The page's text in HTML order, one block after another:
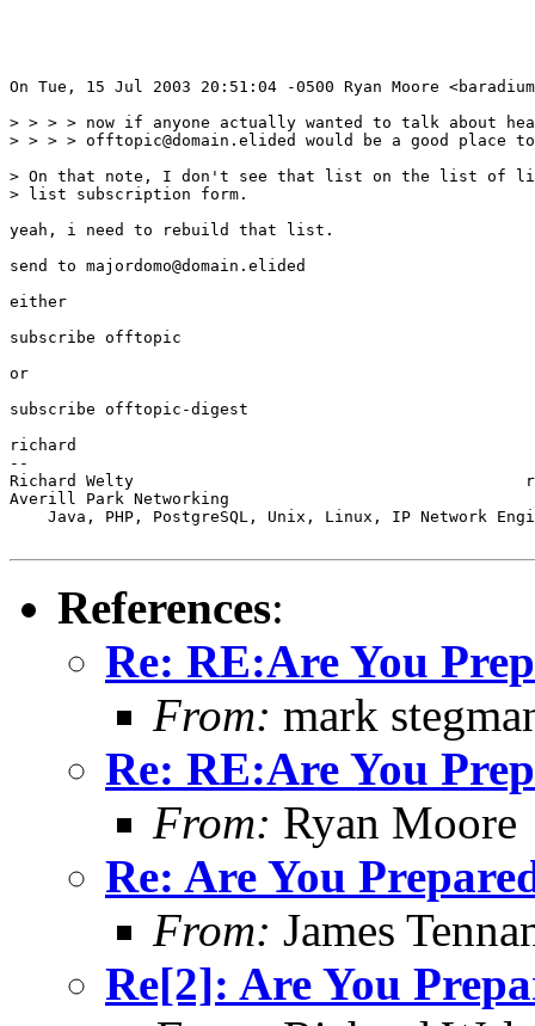
On Tue, 15 Jul 2003 20:51:04 -0500 Ryan Moore
> > > > now if anyone actually wanted to talk about
> > > > offtopic@domain.elided would be a good place
> On that note, I don't see that list on the list of
> list subscription form.
yeah, i need to rebuild that list.
send to majordomo@domain.elided
either
subscribe offtopic
or
subscribe offtopic-digest
richard
--
Richard Welty
Averill Park Networking
Java, PHP, PostgreSQL, Unix, Linux, IP Network
References:
Re: RE:Are You
From: mark
Re: RE:Are You
From: Ryan Moore
Re: Are You
From: James
Re[2]: Are You